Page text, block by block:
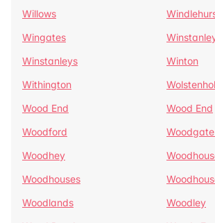
Willows
Wingates
Winstanleys
Winton
Withington
Wood End
Wood End
Woodford
Woodhey
Woodhouses
Woodlands
Woodley